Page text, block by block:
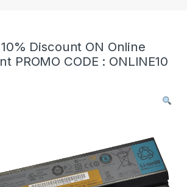
10% Discount ON Online
PROMO CODE : ONLINE10